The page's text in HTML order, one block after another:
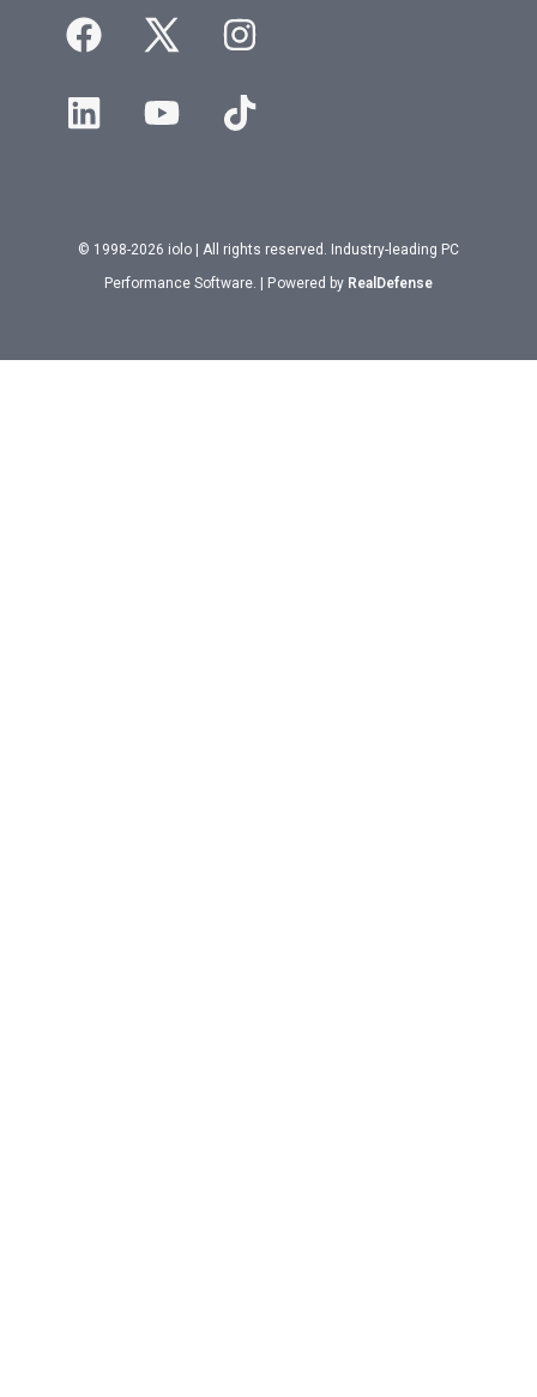
© 1998-2026 iolo | All rights reserved. Industry-leading PC
Performance Software. | Powered by RealDefense